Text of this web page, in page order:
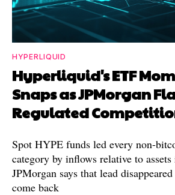
HYPERLIQUID
Hyperliquid's ETF
Snaps as JPMorgan
Regulated
Spot HYPE funds led every non-
category by inflows relative to
JPMorgan says that lead
come back